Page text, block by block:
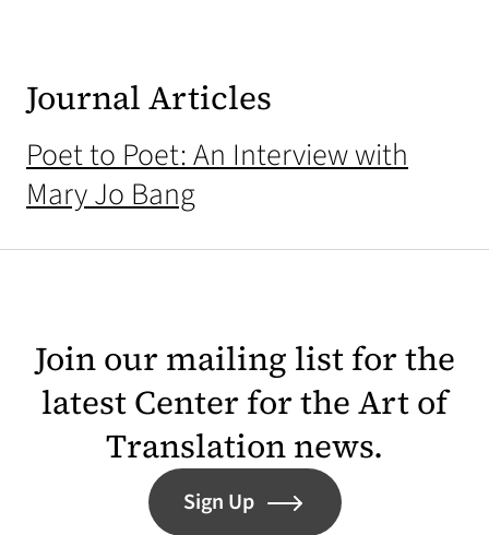
Journal Articles
Poet to Poet: An Interview with
Mary Jo Bang
Join our mailing list for the
latest Center for the Art of
Translation news.
Sign Up